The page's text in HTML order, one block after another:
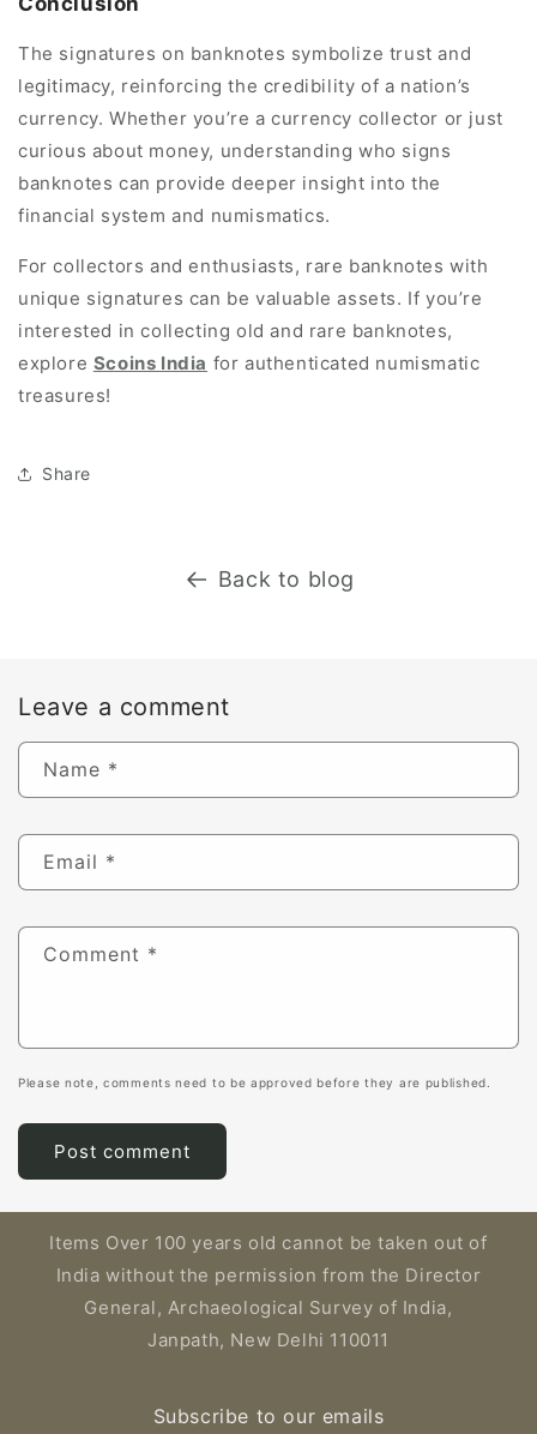
The signatures on banknotes symbolize trust and
legitimacy, reinforcing the credibility of a nation’s
currency. Whether you’re a currency collector or just
curious about money, understanding who signs
banknotes can provide deeper insight into the
financial system and numismatics.
For collectors and enthusiasts, rare banknotes with
unique signatures can be valuable assets. If you’re
interested in collecting old and rare banknotes,
explore Scoins India for authenticated numismatic
treasures!
Share
Back to blog
Leave a comment
Name *
Email *
Comment *
Please note, comments need to be approved before they are published.
Items Over 100 years old cannot be taken out of
India without the permission from the Director
General, Archaeological Survey of India,
Janpath, New Delhi 110011
Subscribe to our emails